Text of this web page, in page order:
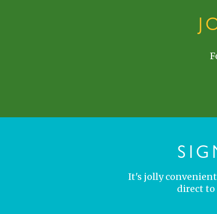
It's jolly
direct to